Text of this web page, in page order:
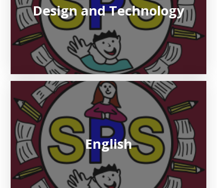
Design and Technology
English